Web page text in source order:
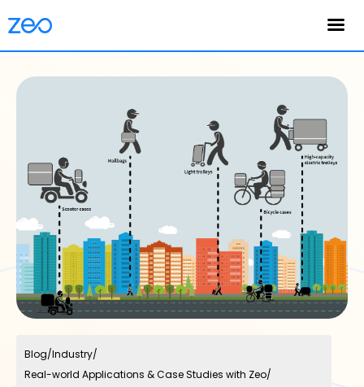
Blog/Industry/
Real-world Applications & Case Studies with Zeo/